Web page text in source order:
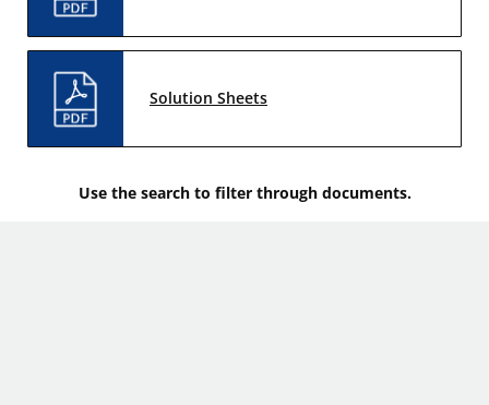
Solution Sheets
Use the search to filter through documents.